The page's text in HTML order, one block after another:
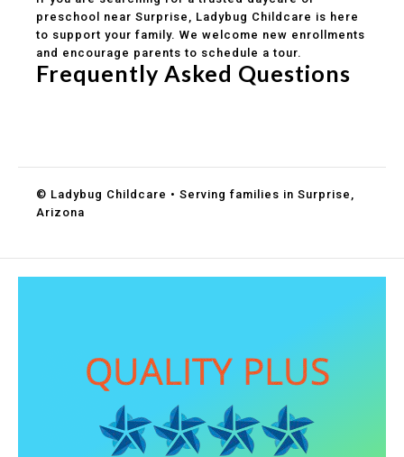
preschool near Surprise, Ladybug Childcare is here
to support your family. We welcome new enrollments
and encourage parents to schedule a tour.
Frequently Asked Questions
© Ladybug Childcare • Serving families in Surprise,
Arizona